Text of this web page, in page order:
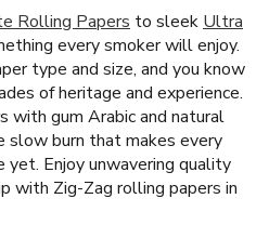
Rolling Papers to sleek Ultra
every smoker will enjoy.
type and size, and you know
of heritage and experience.
with gum Arabic and natural
slow burn that makes every
Enjoy unwavering quality
with Zig-Zag rolling papers in